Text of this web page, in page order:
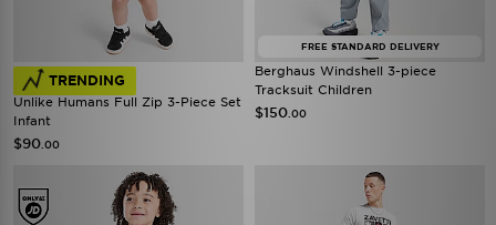
TRENDING
Unlike Humans Full Zip 3-Piece Set
Infant
$90 .00
FREE STANDARD DELIVERY
Berghaus Windshell 3-piece
Tracksuit Children
$150 .00